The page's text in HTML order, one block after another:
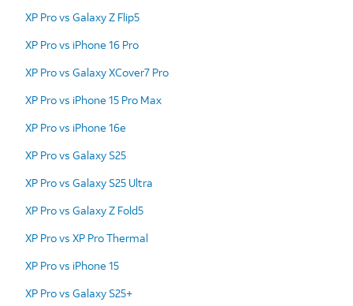
XP Pro vs Galaxy Z Flip5
XP Pro vs iPhone 16 Pro
XP Pro vs Galaxy XCover7 Pro
XP Pro vs iPhone 15 Pro Max
XP Pro vs iPhone 16e
XP Pro vs Galaxy S25
XP Pro vs Galaxy S25 Ultra
XP Pro vs Galaxy Z Fold5
XP Pro vs XP Pro Thermal
XP Pro vs iPhone 15
XP Pro vs Galaxy S25+